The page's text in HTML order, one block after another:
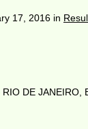
17, 2016 in
DE JANEIRO,